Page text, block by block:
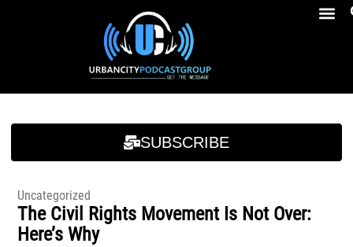
SUBSCRIBE
Uncategorized
The Civil Rights Movement Is Not Over:
Here’s Why